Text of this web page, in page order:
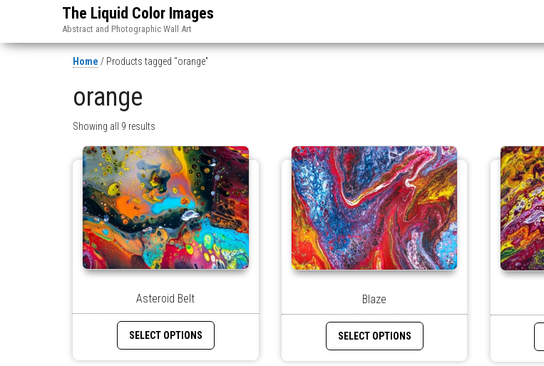
The Liquid Color Images
Abstract and Photographic Wall Art
Home / Products tagged “orange”
orange
Showing all 9 results
Asteroid Belt
SELECT OPTIONS
Blaze
SELECT OPTIONS